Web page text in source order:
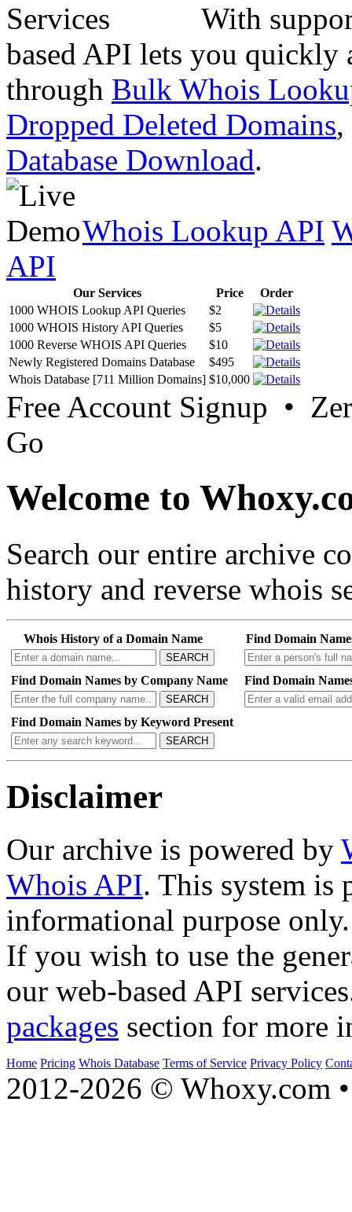
With
based API lets you quickly
through Bulk Whois
Dropped Deleted Domains,
Database Download.
Whois Lookup API
API
Our Services Price
Order
1000 WHOIS Lookup API Queries
$2
1000 WHOIS History API Queries
$5
1000 Reverse WHOIS API Queries
$10
Newly Registered Domains Database
$495
Whois Database [711 Million Domains] $10,000
Free Account Signup •
Go
Welcome to
Search our entire archive
history and reverse whois
Whois History of a Domain Name
SEARCH
Find Domain
Find Domain Names by Company Name
SEARCH
Find Domain
Find Domain Names by Keyword Present
SEARCH
Disclaimer
Our archive is powered by
Whois API. This system is
informational purpose only.
If you wish to use the
our web-based API
packages section for more
Home Pricing Whois Database Terms of Service Privacy Policy
2012-2026 © Whoxy.com